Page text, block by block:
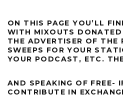
ON THIS PAGE YOU’LL
WITH MIXOUTS
THE ADVERTISER OF THE
SWEEPS FOR YOUR
YOUR PODCAST, ETC.
AND SPEAKING OF FREE-
CONTRIBUTE IN